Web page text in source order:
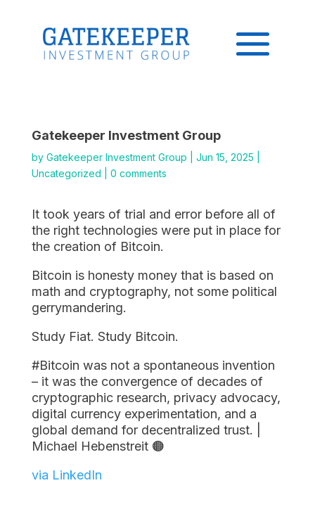
Gatekeeper Investment Group
by Gatekeeper Investment Group Jun 15, 2025
Uncategorized
0 comments
It took years of trial and error before all of
the right technologies were put in place for
the creation of Bitcoin.
Bitcoin is honesty money that is based on
math and cryptography, not some political
gerrymandering.
Study Fiat. Study Bitcoin.
#Bitcoin was not a spontaneous invention
– it was the convergence of decades of
cryptographic research, privacy advocacy,
digital currency experimentation, and a
global demand for decentralized trust. |
Michael Hebenstreit 🟠
via LinkedIn